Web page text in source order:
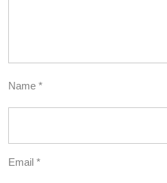
Name *
Email *